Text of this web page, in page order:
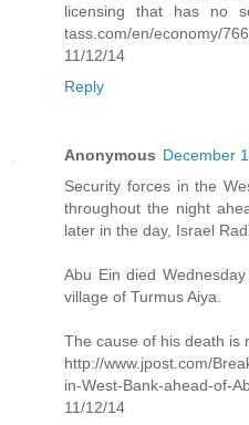
licensing that has no
tass.com/en/economy/
11/12/14
Reply
Anonymous December
Security forces in the
throughout the night
later in the day, Israel
Abu Ein died
village of Turmus Aiya.
The cause of his death is
http://www.jpost.com/
in-West-Bank-ahead-of-
11/12/14